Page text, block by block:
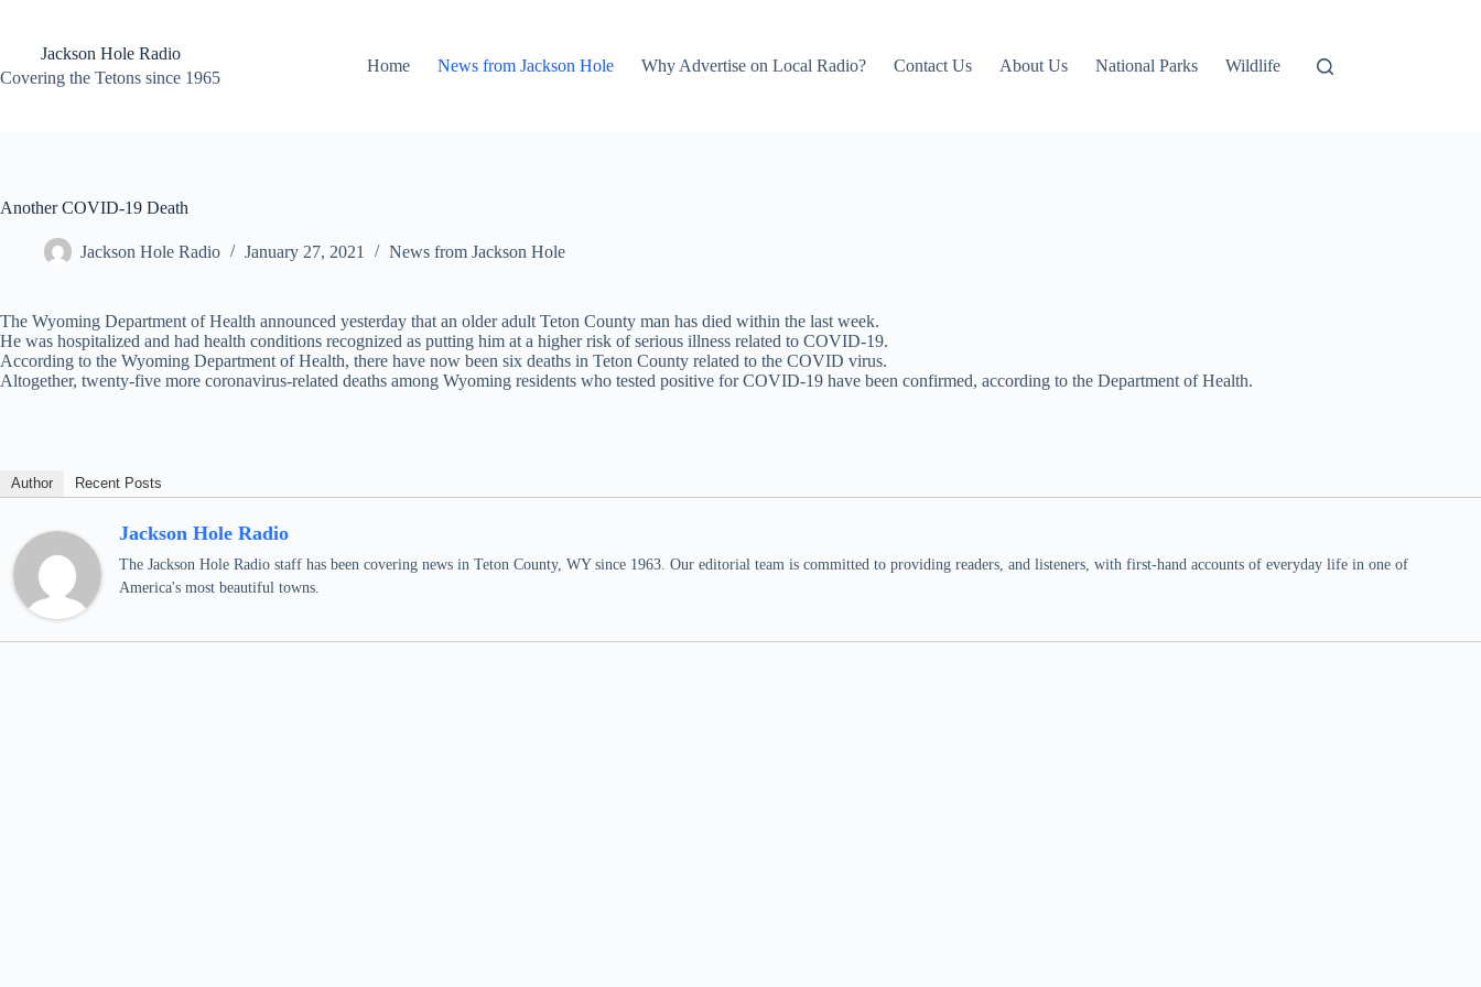
contentJackson Hole Radio
Covering the Tetons since 1965
Home News from Jackson Hole Why Advertise on Local Radio? Contact Us About Us National Parks Wildlife
Another COVID-19 Death
Jackson Hole Radio January 27, 2021 News from Jackson Hole
The Wyoming Department of Health announced yesterday that an older adult Teton County man has died within the last week.
He was hospitalized and had health conditions recognized as putting him at a higher risk of serious illness related to COVID-19.
According to the Wyoming Department of Health, there have now been six deaths in Teton County related to the COVID virus.
Altogether, twenty-five more coronavirus-related deaths among Wyoming residents who tested positive for COVID-19 have been confirmed, according to the Department of Health.
Author Recent Posts
Jackson Hole Radio
The Jackson Hole Radio staff has been covering news in Teton County, WY since 1963. Our editorial team is committed to providing readers, and listeners, with first-hand accounts of everyday life in one of
America's most beautiful towns.